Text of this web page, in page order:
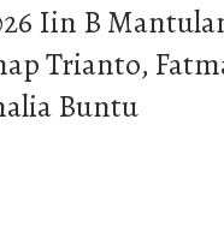
Iin B
Trianto,
Buntu